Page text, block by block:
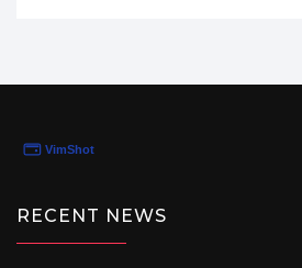
RECENT NEWS